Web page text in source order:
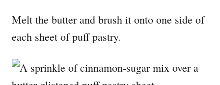
Melt the butter and brush it onto one side of
each sheet of puff pastry.